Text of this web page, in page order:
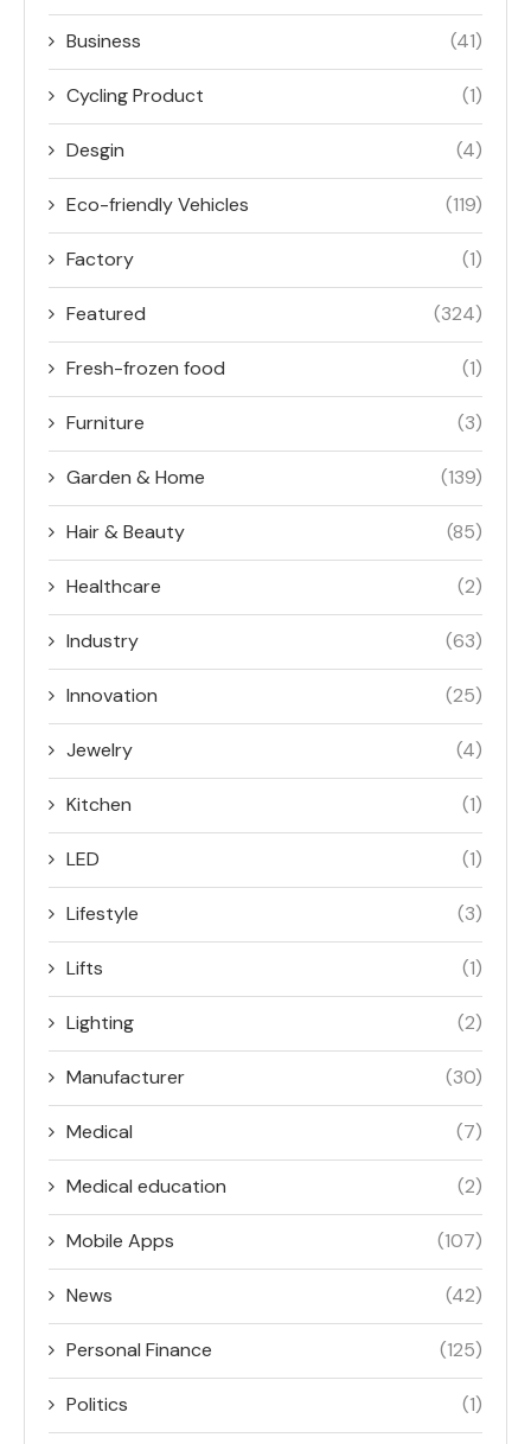
Business (41)
Cycling Product (1)
Desgin (4)
Eco-friendly Vehicles (119)
Factory (1)
Featured (324)
Fresh-frozen food (1)
Furniture (3)
Garden & Home (139)
Hair & Beauty (85)
Healthcare (2)
Industry (63)
Innovation (25)
Jewelry (4)
Kitchen (1)
LED (1)
Lifestyle (3)
Lifts (1)
Lighting (2)
Manufacturer (30)
Medical (7)
Medical education (2)
Mobile Apps (107)
News (42)
Personal Finance (125)
Politics (1)